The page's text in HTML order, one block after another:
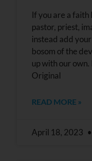
If you are a
pastor, priest,
instead add
bosom of the
up with our own.
Original
READ MORE »
April 18, 2023